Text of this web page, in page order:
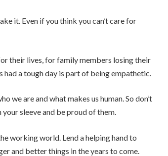
it. Even if you think you can’t care for
their lives, for family members losing their
had a tough day is part of being empathetic.
we are and what makes us human. So don’t
sleeve and be proud of them.
working world. Lend a helping hand to
and better things in the years to come.